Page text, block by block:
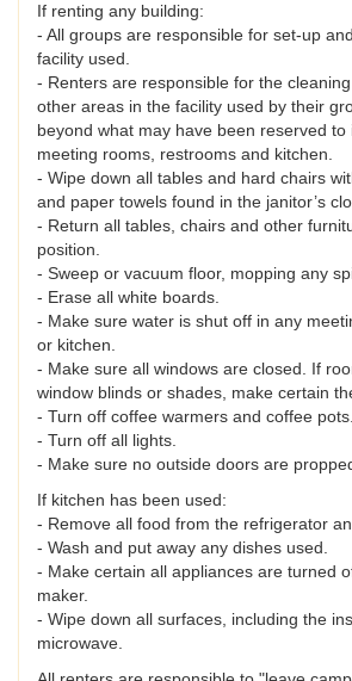
If renting any building:
- All groups are responsible for set-up
facility used.
- Renters are responsible for the
other areas in the facility used by their
beyond what may have been reserved to
meeting rooms, restrooms and kitchen.
- Wipe down all tables and hard chairs
and paper towels found in the janitor’s
- Return all tables, chairs and other
position.
- Sweep or vacuum floor, mopping any
- Erase all white boards.
- Make sure water is shut off in any
or kitchen.
- Make sure all windows are closed. If
window blinds or shades, make certain
- Turn off coffee warmers and coffee pots.
- Turn off all lights.
- Make sure no outside doors are
If kitchen has been used:
- Remove all food from the refrigerator
- Wash and put away any dishes used.
- Make certain all appliances are turned
maker.
- Wipe down all surfaces, including the
microwave.